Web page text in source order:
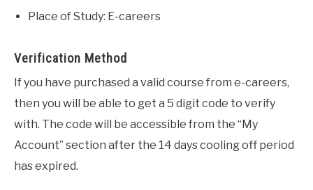
Place of Study: E-careers
Verification Method
If you have purchased a valid course from e-careers,
then you will be able to get a 5 digit code to verify
with. The code will be accessible from the “My
Account” section after the 14 days cooling off period
has expired.